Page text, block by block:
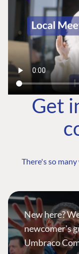
Get
There's so
New here?
newcomer's
Umbraco